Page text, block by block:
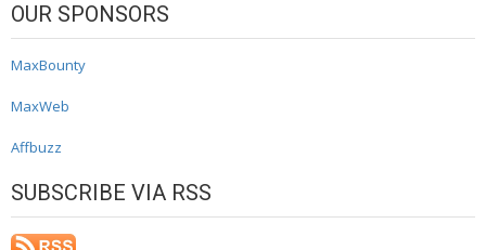
OUR SPONSORS
MaxBounty
MaxWeb
Affbuzz
SUBSCRIBE VIA RSS